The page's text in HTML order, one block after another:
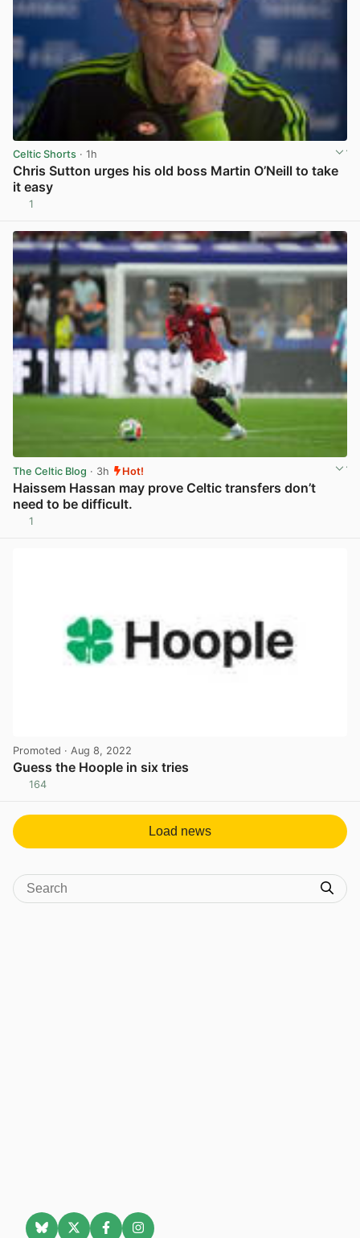
Celtic Shorts · 1h
Chris Sutton urges his old boss Martin O’Neill to take
it easy
1
The Celtic Blog · 3h Hot!
Haissem Hassan may prove Celtic transfers don’t
need to be difficult.
1
Promoted · Aug 8, 2022
Guess the Hoople in six tries
164
Load news